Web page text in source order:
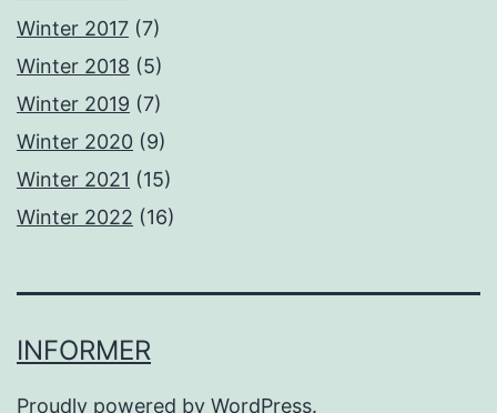
Winter 2017 (7)
Winter 2018 (5)
Winter 2019 (7)
Winter 2020 (9)
Winter 2021 (15)
Winter 2022 (16)
INFORMER
Proudly powered by WordPress.